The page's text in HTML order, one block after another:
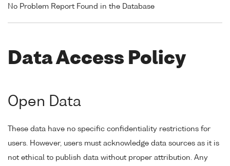
No Problem Report Found in the Database
Data Access Policy
Open Data
These data have no specific confidentiality restrictions for
users. However, users must acknowledge data sources as it is
not ethical to publish data without proper attribution. Any